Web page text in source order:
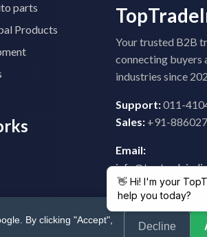
By clicking "Accept",
Decline
parts
Products
Your trusted B2B
connecting buyers
industries since
Support:011-
Sales: +91-
Email:
Privacy Policy | Refund Policy